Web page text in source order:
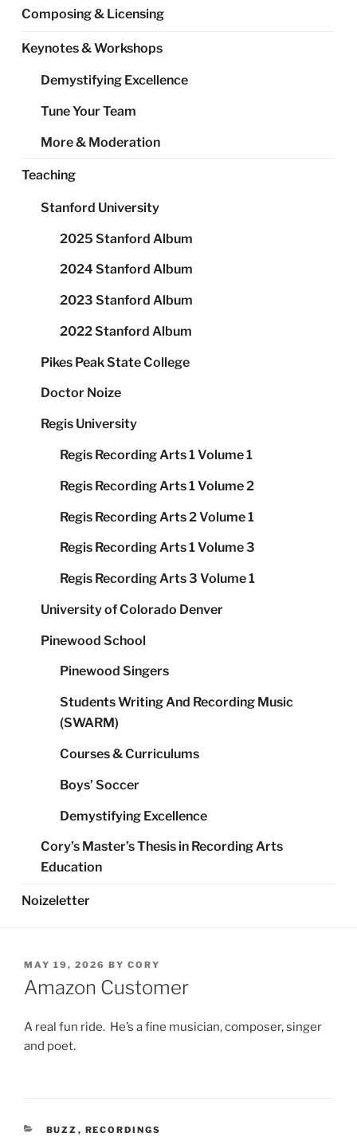
Composing & Licensing
Keynotes & Workshops
Demystifying Excellence
Tune Your Team
More & Moderation
Teaching
Stanford University
2025 Stanford Album
2024 Stanford Album
2023 Stanford Album
2022 Stanford Album
Pikes Peak State College
Doctor Noize
Regis University
Regis Recording Arts 1 Volume 1
Regis Recording Arts 1 Volume 2
Regis Recording Arts 2 Volume 1
Regis Recording Arts 1 Volume 3
Regis Recording Arts 3 Volume 1
University of Colorado Denver
Pinewood School
Pinewood Singers
Students Writing And Recording Music
(SWARM)
Courses & Curriculums
Boys’ Soccer
Demystifying Excellence
Cory’s Master’s Thesis in Recording Arts
Education
Noizeletter
POSTED
ON
MAY 19, 2026 BY CORY
Amazon Customer
A real fun ride. He’s a fine musician, composer, singer
and poet.
CATEGORIES
BUZZ , RECORDINGS